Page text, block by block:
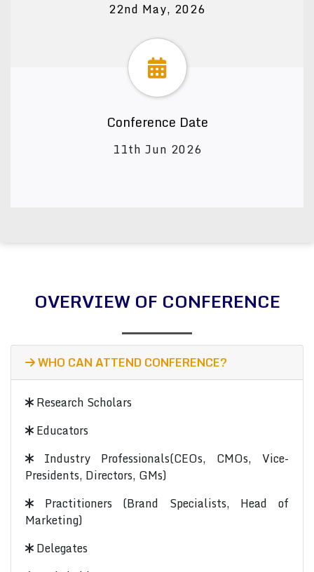
22nd May, 2026
Conference Date
11th Jun 2026
OVERVIEW OF CONFERENCE
WHO CAN ATTEND CONFERENCE?
Research Scholars
Educators
Industry Professionals(CEOs, CMOs, Vice-
Presidents, Directors, GMs)
Practitioners (Brand Specialists, Head of
Marketing)
Delegates